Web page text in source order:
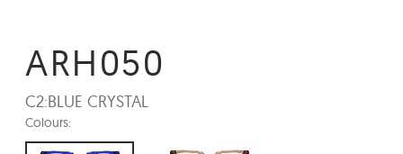
ARH050
C2:BLUE CRYSTAL
Colours: